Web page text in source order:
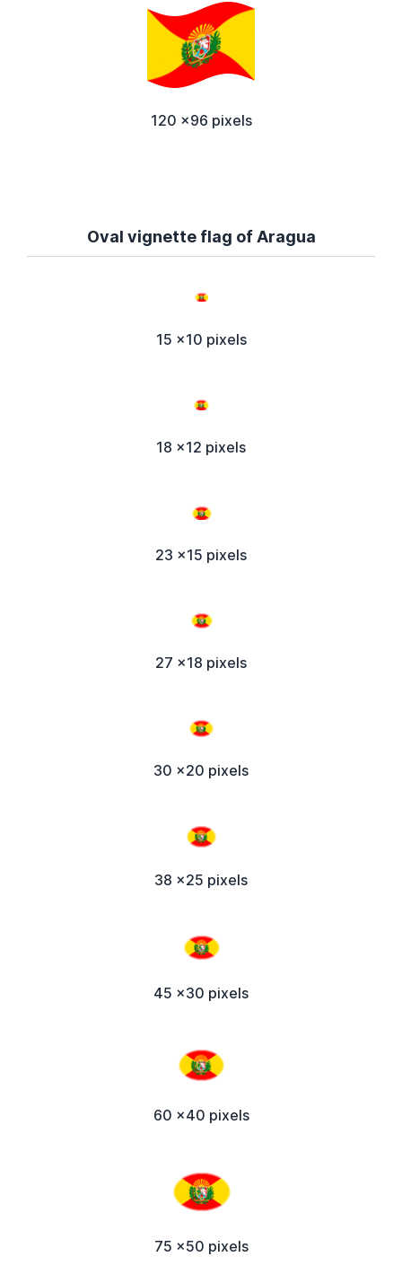
120 x96 pixels
Oval vignette flag of Aragua
15 x10 pixels
18 x12 pixels
23 x15 pixels
27 x18 pixels
30 x20 pixels
38 x25 pixels
45 x30 pixels
60 x40 pixels
75 x50 pixels